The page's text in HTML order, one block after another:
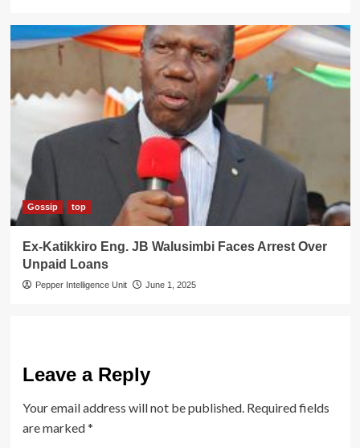
Gossip top
Ex-Katikkiro Eng. JB Walusimbi Faces Arrest Over
Unpaid Loans
Pepper Intelligence Unit June 1, 2025
Leave a Reply
Your email address will not be published. Required fields
are marked*